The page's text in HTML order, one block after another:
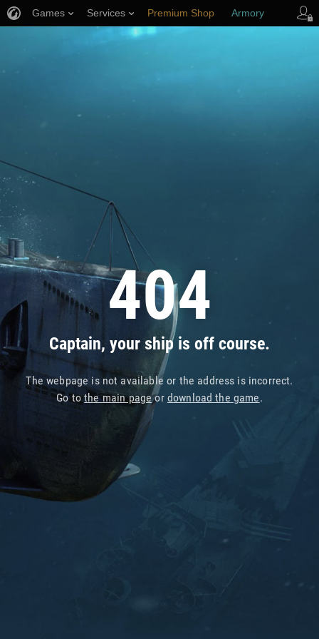
404
Captain, your ship is off course.
The webpage is not available or the address is incorrect.
Go tothe main pageor download the game.
Games Services Premium Shop Armory
Player Support